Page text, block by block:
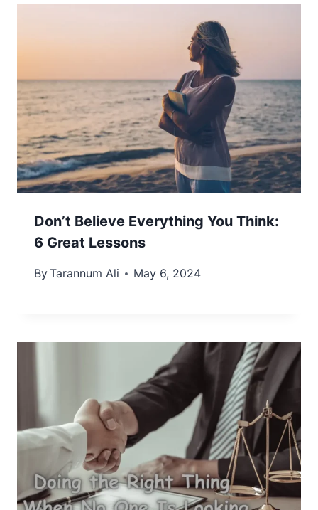
Don’t Believe Everything You Think:
6 Great Lessons
ByTarannum Ali May 6, 2024